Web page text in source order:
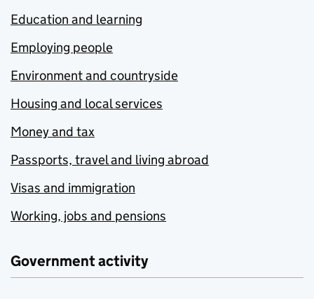
Education and learning
Employing people
Environment and countryside
Housing and local services
Money and tax
Passports, travel and living abroad
Visas and immigration
Working, jobs and pensions
Government activity